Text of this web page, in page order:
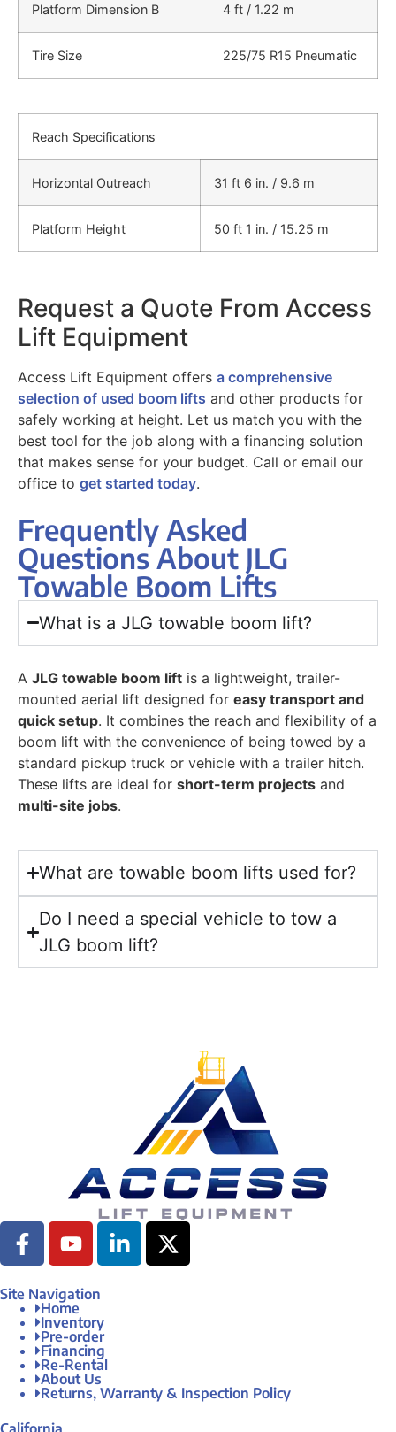
Platform Dimension B 4 ft / 1.22 m
Tire Size 225/75 R15 Pneumatic
Reach Specifications
Horizontal Outreach 31 ft 6 in. / 9.6 m
Platform Height 50 ft 1 in. / 15.25 m
Request a Quote From Access
Lift Equipment
Access Lift Equipment offers a comprehensive
selection of used boom lifts and other products for
safely working at height. Let us match you with the
best tool for the job along with a financing solution
that makes sense for your budget. Call or email our
office to get started today.
Frequently Asked
Questions About JLG
Towable Boom Lifts
What is a JLG towable boom lift?
A JLG towable boom lift is a lightweight, trailer-
mounted aerial lift designed for easy transport and
quick setup. It combines the reach and flexibility of a
boom lift with the convenience of being towed by a
standard pickup truck or vehicle with a trailer hitch.
These lifts are ideal for short-term projects and
multi-site jobs.
What are towable boom lifts used for?
Do I need a special vehicle to tow a
JLG boom lift?
Site Navigation
Home
Inventory
Pre-order
Financing
Re-Rental
About Us
Returns, Warranty & Inspection Policy